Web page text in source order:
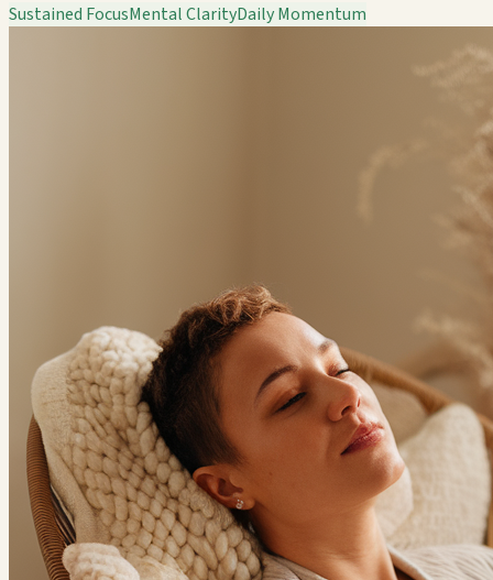
Sustained FocusMental ClarityDaily Momentum